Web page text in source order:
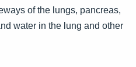
of the lungs, pancreas,
water in the lung and other